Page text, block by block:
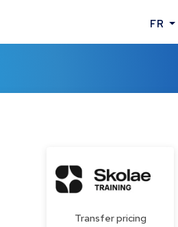
FR
Transfer pricing